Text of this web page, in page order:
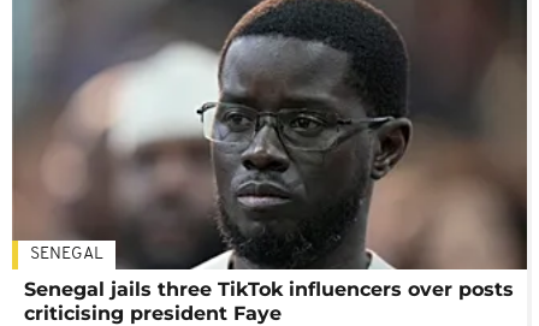
SENEGAL
Senegal jails three TikTok influencers over posts
criticising president Faye